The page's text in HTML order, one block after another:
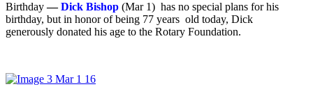
Birthday—Dick Bishop (Mar 1) has no special plans for his
birthday, but in honor of being 77 years old today, Dick
generously donated his age to the Rotary Foundation.